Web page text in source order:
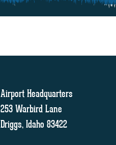
Airport Headquarters
253 Warbird Lane
Driggs, Idaho 83422